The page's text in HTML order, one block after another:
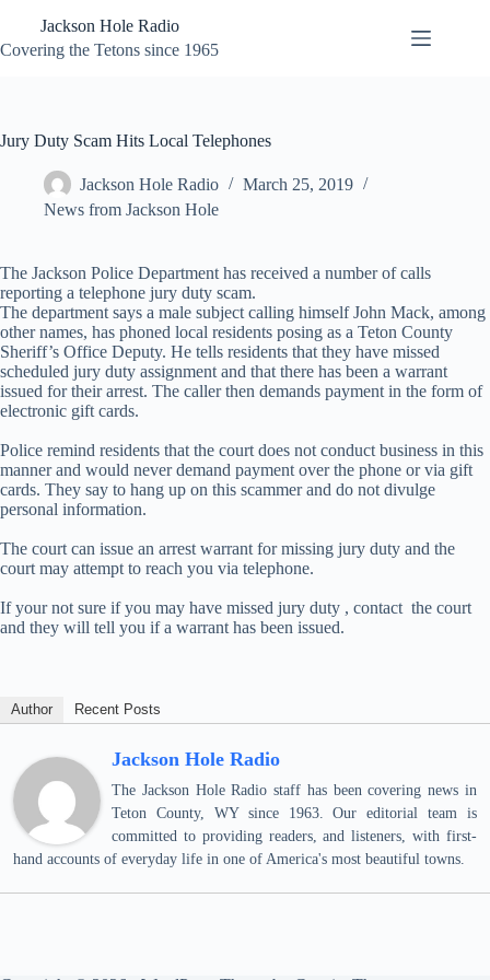
content
Jackson Hole Radio
Covering the Tetons since 1965
Jury Duty Scam Hits Local Telephones
Jackson Hole Radio
March 25, 2019
News from Jackson Hole
The Jackson Police Department has received a number of calls
reporting a telephone jury duty scam.
The department says a male subject calling himself John Mack, among
other names, has phoned local residents posing as a Teton County
Sheriff’s Office Deputy. He tells residents that they have missed
scheduled jury duty assignment and that there has been a warrant
issued for their arrest. The caller then demands payment in the form of
electronic gift cards.
Police remind residents that the court does not conduct business in this
manner and would never demand payment over the phone or via gift
cards. They say to hang up on this scammer and do not divulge
personal information.
The court can issue an arrest warrant for missing jury duty and the
court may attempt to reach you via telephone.
If your not sure if you may have missed jury duty , contact the court
and they will tell you if a warrant has been issued.
Author Recent Posts
Jackson Hole Radio
The Jackson Hole Radio staff has been covering news in
Teton County, WY since 1963. Our editorial team is
committed to providing readers, and listeners, with first-
hand accounts of everyday life in one of America's most beautiful towns.